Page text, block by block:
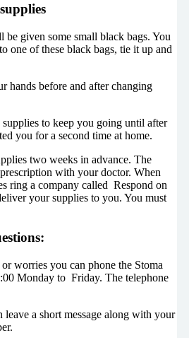
given some small black bags. You
one of these black bags, tie it up and
hands before and after changing
to keep you going until after
you for a second time at home.
two weeks in advance. The
with your doctor. When
a company called Respond on
your supplies to you. You must
worries you can phone the Stoma
Monday to Friday. The telephone
a short message along with your